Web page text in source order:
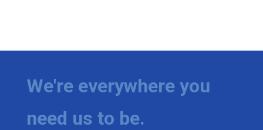
Ion Plus
ABOUT US
FCC Applications
We're everywhere you
need us to be.